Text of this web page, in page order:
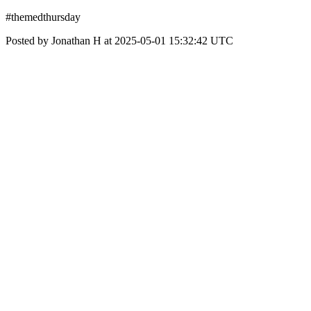
#themedthursday
Posted by Jonathan H at 2025-05-01 15:32:42 UTC